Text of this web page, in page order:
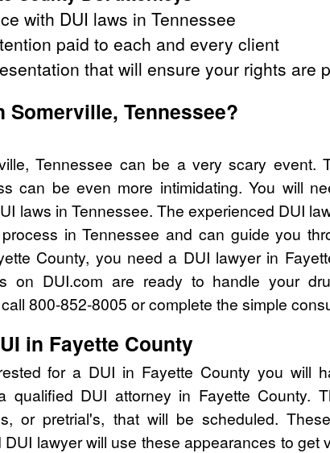
with DUI laws in Tennessee
paid to each and every client
that will ensure your rights are
Tennessee?
Tennessee can be a very scary event.
can be even more intimidating. You will
laws in Tennessee. The experienced DUI
in Tennessee and can guide you
County, you need a DUI lawyer in
on DUI.com are ready to handle your
800-852-8005 or complete the simple
in Fayette County
for a DUI in Fayette County you will
qualified DUI attorney in Fayette County.
or pretrial's, that will be scheduled.
lawyer will use these appearances to get